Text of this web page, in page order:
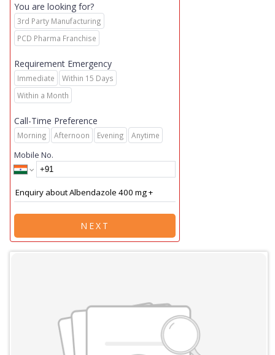
You are looking for?
3rd Party Manufacturing
PCD Pharma Franchise
Requirement Emergency
Immediate
Within 15 Days
Within a Month
Call-Time Preference
Morning Afternoon Evening Anytime
Mobile No.
NEXT